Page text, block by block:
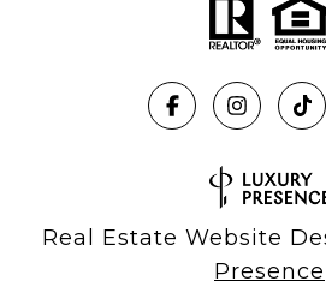
Real Estate Website
Presence